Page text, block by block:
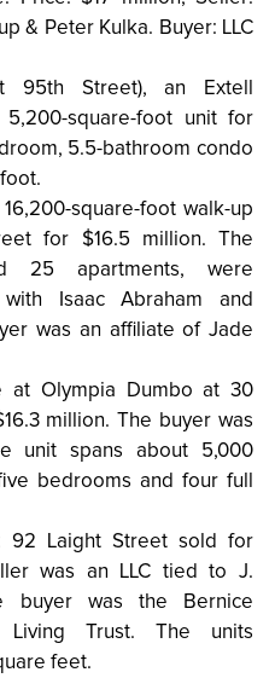
& Peter Kulka. Buyer: LLC
95th Street), an Extell
square-foot unit for
5.5-bathroom condo
square-foot walk-up
for $16.5 million. The
25 apartments, were
Isaac Abraham and
was an affiliate of Jade
at Olympia Dumbo at 30
million. The buyer was
unit spans about 5,000
bedrooms and four full
92 Laight Street sold for
was an LLC tied to J.
buyer was the Bernice
Living Trust. The units
feet.